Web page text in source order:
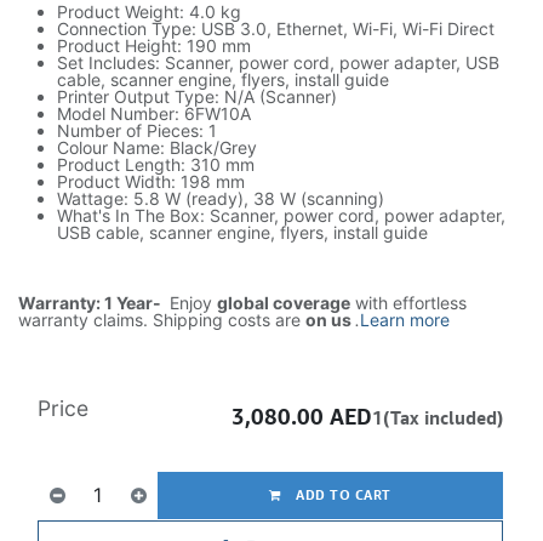
Product Weight: 4.0 kg
Connection Type: USB 3.0, Ethernet, Wi-Fi, Wi-Fi Direct
Product Height: 190 mm
Set Includes: Scanner, power cord, power adapter, USB
cable, scanner engine, flyers, install guide
Printer Output Type: N/A (Scanner)
Model Number: 6FW10A
Number of Pieces: 1
Colour Name: Black/Grey
Product Length: 310 mm
Product Width: 198 mm
Wattage: 5.8 W (ready), 38 W (scanning)
What's In The Box: Scanner, power cord, power adapter,
USB cable, scanner engine, flyers, install guide
Warranty: 1 Year- Enjoy global coverage with effortless
warranty claims. Shipping costs are on us.Learn more
ADD TO CART
Price 3,080.00 AED1(Tax included)